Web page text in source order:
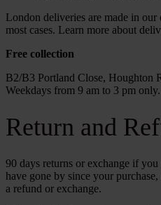
London deliveries are made in
most cases. Learn more about
Free collection
B2/B3 Portland Close, Houghton
Weekdays from 9 am to 3 pm only.
Return and
90 days returns or exchange if
have gone by since your
a refund or exchange.